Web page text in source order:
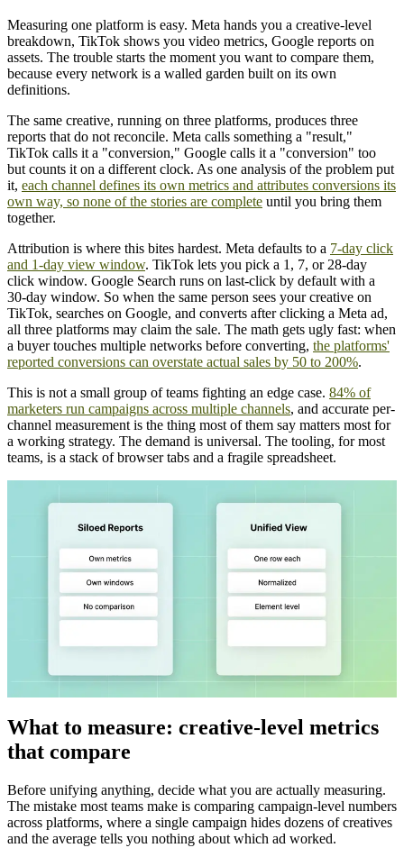
Measuring one platform is easy. Meta hands you a creative-level
breakdown, TikTok shows you video metrics, Google reports on
assets. The trouble starts the moment you want to compare them,
because every network is a walled garden built on its own
definitions.
The same creative, running on three platforms, produces three
reports that do not reconcile. Meta calls something a "result,"
TikTok calls it a "conversion," Google calls it a "conversion" too
but counts it on a different clock. As one analysis of the problem put
it, each channel defines its own metrics and attributes conversions its
own way, so none of the stories are complete until you bring them
together.
Attribution is where this bites hardest. Meta defaults to a 7-day click
and 1-day view window. TikTok lets you pick a 1, 7, or 28-day
click window. Google Search runs on last-click by default with a
30-day window. So when the same person sees your creative on
TikTok, searches on Google, and converts after clicking a Meta ad,
all three platforms may claim the sale. The math gets ugly fast: when
a buyer touches multiple networks before converting, the platforms'
reported conversions can overstate actual sales by 50 to 200%.
This is not a small group of teams fighting an edge case. 84% of
marketers run campaigns across multiple channels, and accurate per-
channel measurement is the thing most of them say matters most for
a working strategy. The demand is universal. The tooling, for most
teams, is a stack of browser tabs and a fragile spreadsheet.
What to measure: creative-level metrics
that compare
Before unifying anything, decide what you are actually measuring.
The mistake most teams make is comparing campaign-level numbers
across platforms, where a single campaign hides dozens of creatives
and the average tells you nothing about which ad worked.